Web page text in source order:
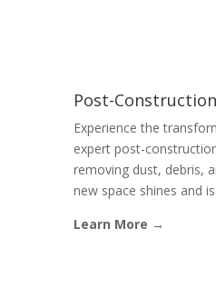
Post-
Experience the
expert post-
removing dust, debris,
new space shines and
Learn More →